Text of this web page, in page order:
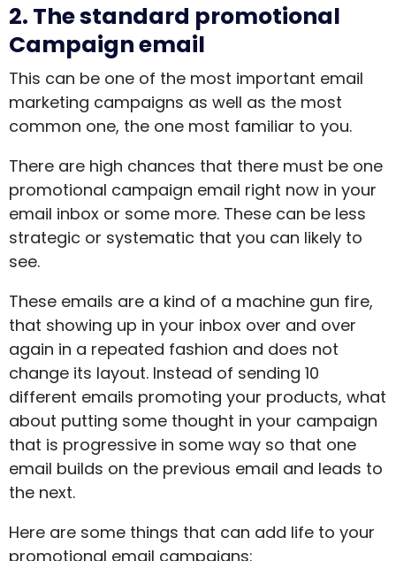
2. The standard promotional
Campaign email
This can be one of the most important email
marketing campaigns as well as the most
common one, the one most familiar to you.
There are high chances that there must be one
promotional campaign email right now in your
email inbox or some more. These can be less
strategic or systematic that you can likely to
see.
These emails are a kind of a machine gun fire,
that showing up in your inbox over and over
again in a repeated fashion and does not
change its layout. Instead of sending 10
different emails promoting your products, what
about putting some thought in your campaign
that is progressive in some way so that one
email builds on the previous email and leads to
the next.
Here are some things that can add life to your
promotional email campaigns: